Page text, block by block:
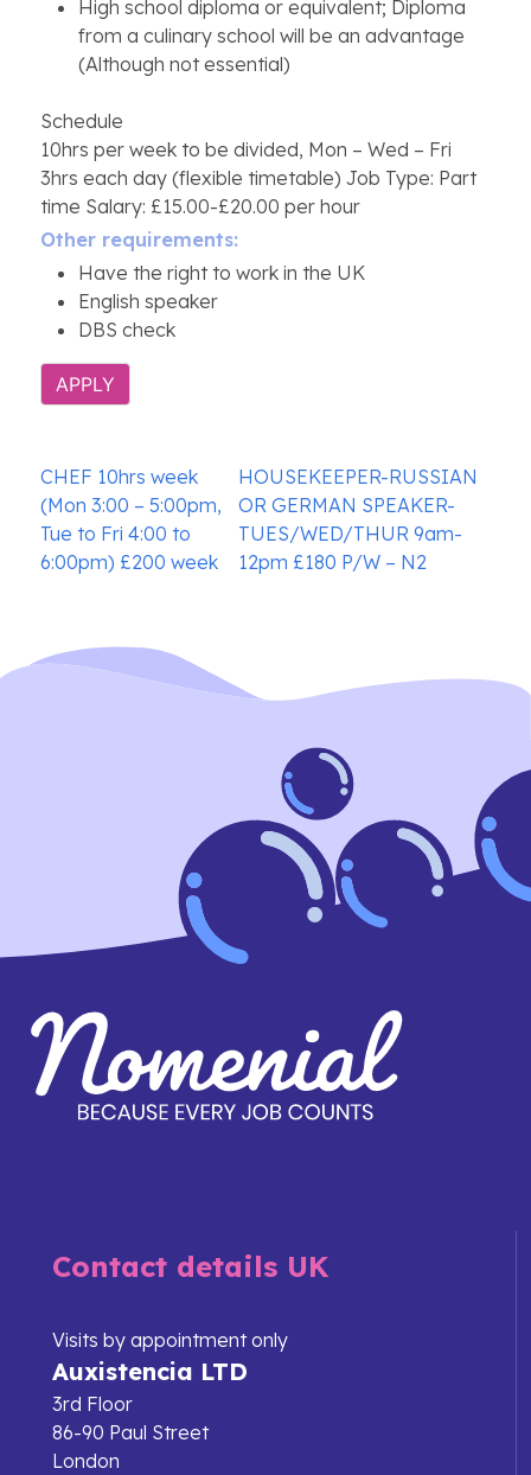
High school diploma or equivalent; Diploma
from a culinary school will be an advantage
(Although not essential)
Schedule
10hrs per week to be divided, Mon – Wed – Fri
3hrs each day (flexible timetable) Job Type: Part
time Salary: £15.00-£20.00 per hour
Other requirements:
Have the right to work in the UK
English speaker
DBS check
APPLY
Post
navigation
CHEF 10hrs week
(Mon 3:00 – 5:00pm,
Tue to Fri 4:00 to
6:00pm) £200 week
HOUSEKEEPER-RUSSIAN
OR GERMAN SPEAKER-
TUES/WED/THUR 9am-
12pm £180 P/W – N2
Contact details UK
Visits by appointment only
Auxistencia LTD
3rd Floor
86-90 Paul Street
London